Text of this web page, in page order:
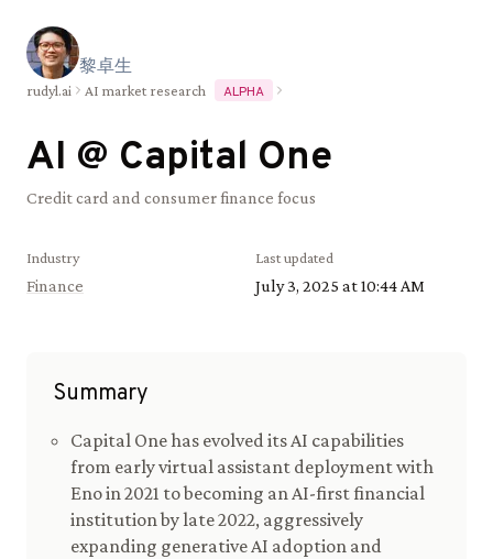
黎卓生
rudyl.ai AI market research ALPHA
AI @ Capital One
Credit card and consumer finance focus
Industry
Finance
Last updated
July 3, 2025 at 10:44 AM
Summary
Capital One has evolved its AI capabilities
from early virtual assistant deployment with
Eno in 2021 to becoming an AI-first financial
institution by late 2022, aggressively
expanding generative AI adoption and